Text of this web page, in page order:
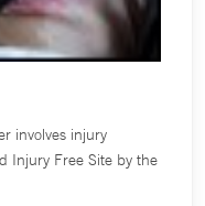
involves injury
Injury Free Site by the